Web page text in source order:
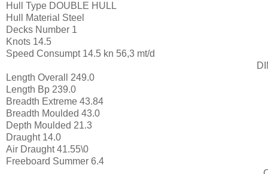
Hull Type DOUBLE HULL
Hull Material Steel
Decks Number 1
Knots 14.5
Speed Consumpt 14.5 kn 56,3 mt/d
Length Overall
249.0
Length Bp 239.0
Breadth Extreme 43.84
Breadth Moulded 43.0
Depth Moulded 21.3
Draught 14.0
Air Draught 41.55\0
Freeboard Summer 6.4